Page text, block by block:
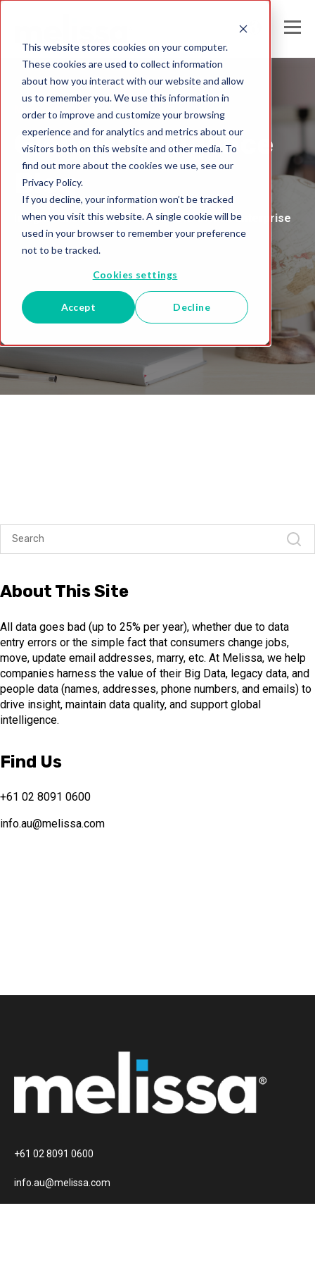
This website stores cookies on your computer.
These cookies are used to collect information
about how you interact with our website and allow
us to remember you. We use this information in
order to improve and customize your browsing
experience and for analytics and metrics about our
visitors both on this website and other media. To
find out more about the cookies we use, see our
Privacy Policy.
If you decline, your information won’t be tracked
when you visit this website. A single cookie will be
used in your browser to remember your preference
not to be tracked.
Cookies settings
Accept Decline
Melissa Australia
Global Intelligence
Blog
Insights and Analysis for the Data-Driven Enterprise
About This Site
All data goes bad (up to 25% per year), whether due to data
entry errors or the simple fact that consumers change jobs,
move, update email addresses, marry, etc. At Melissa, we help
companies harness the value of their Big Data, legacy data, and
people data (names, addresses, phone numbers, and emails) to
drive insight, maintain data quality, and support global
intelligence.
Find Us
+61 02 8091 0600
info.au@melissa.com
+61 02 8091 0600
info.au@melissa.com